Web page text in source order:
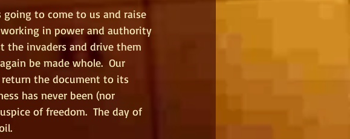
going to come to us and raise
in power and authority
the invaders and drive them
be made whole.  Our
the document to its
has never been (nor
of freedom.  The day of